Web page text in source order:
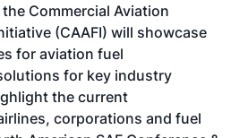
Commercial Aviation
(CAAFI) will showcase
for aviation fuel
for key industry
the current
corporations and fuel